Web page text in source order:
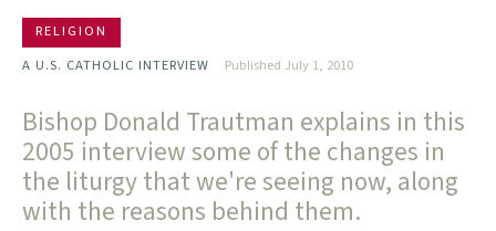
RELIGION
A U.S. CATHOLIC INTERVIEW
Published July 1, 2010
Bishop Donald Trautman explains in this
2005 interview some of the changes in
the liturgy that we're seeing now, along
with the reasons behind them.